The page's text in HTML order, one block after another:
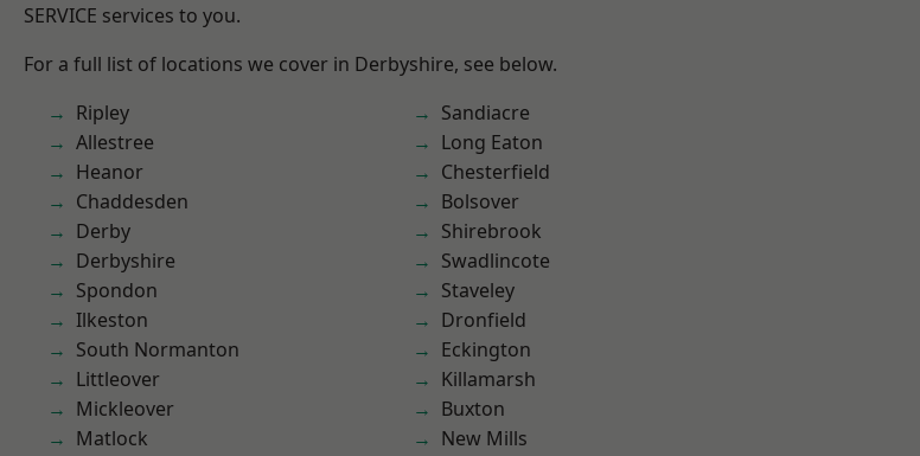
SERVICE services to you.
For a full list of locations we cover in Derbyshire, see below.
Ripley
Allestree
Heanor
Chaddesden
Derby
Derbyshire
Spondon
Ilkeston
South Normanton
Littleover
Mickleover
Matlock
Sandiacre
Long Eaton
Chesterfield
Bolsover
Shirebrook
Swadlincote
Staveley
Dronfield
Eckington
Killamarsh
Buxton
New Mills